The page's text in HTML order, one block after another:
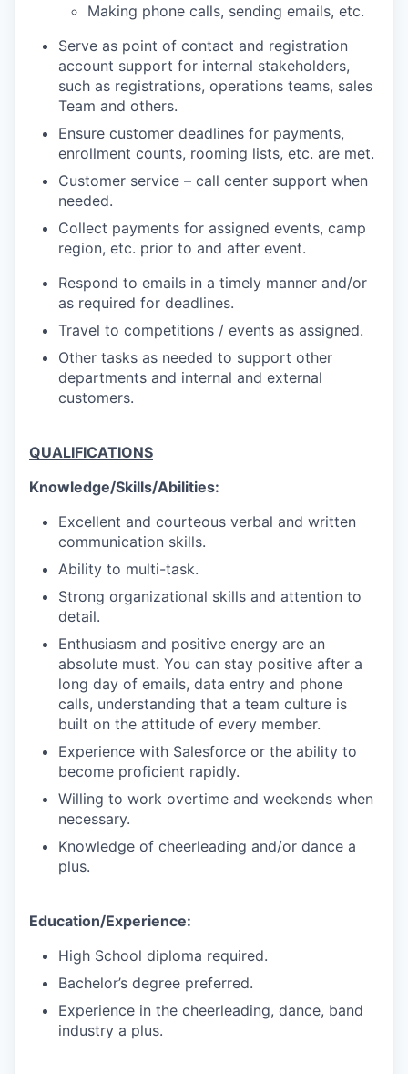
Making phone calls, sending emails, etc.
Serve as point of contact and registration
account support for internal stakeholders,
such as registrations, operations teams, sales
Team and others.
Ensure customer deadlines for payments,
enrollment counts, rooming lists, etc. are met.
Customer service – call center support when
needed.
Collect payments for assigned events, camp
region, etc. prior to and after event.
Respond to emails in a timely manner and/or
as required for deadlines.
Travel to competitions / events as assigned.
Other tasks as needed to support other
departments and internal and external
customers.
QUALIFICATIONS
Knowledge/Skills/Abilities:
Excellent and courteous verbal and written
communication skills.
Ability to multi-task.
Strong organizational skills and attention to
detail.
Enthusiasm and positive energy are an
absolute must. You can stay positive after a
long day of emails, data entry and phone
calls, understanding that a team culture is
built on the attitude of every member.
Experience with Salesforce or the ability to
become proficient rapidly.
Willing to work overtime and weekends when
necessary.
Knowledge of cheerleading and/or dance a
plus.
Education/Experience:
High School diploma required.
Bachelor’s degree preferred.
Experience in the cheerleading, dance, band
industry a plus.